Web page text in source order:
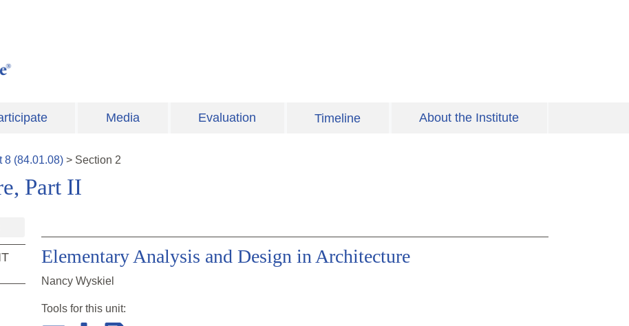
Media Evaluation Timeline About the Institute
8 (84.01.08) > Section 2
Part II
Elementary Analysis and Design in Architecture
Nancy Wyskiel
Tools for this unit: